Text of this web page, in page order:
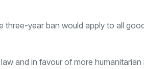
year ban would apply to all
and in favour of more humanitarian